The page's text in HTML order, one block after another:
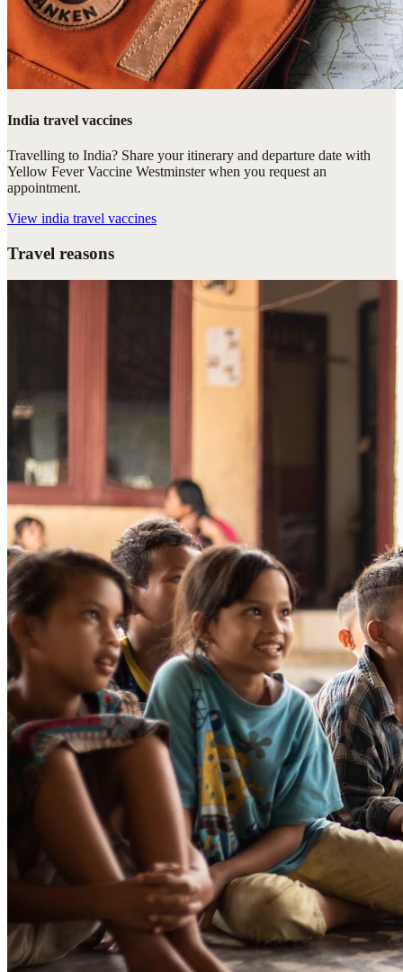
India travel vaccines
Travelling to India? Share your itinerary and departure date with
Yellow Fever Vaccine Westminster when you request an
appointment.
View india travel vaccines
Travel reasons